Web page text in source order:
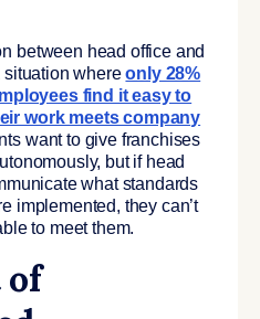
between head office and
situation whereonly 28%
find it easy to
work meets company
want to give franchises
but if head
what standards
implemented, they can’t
to meet them.
of